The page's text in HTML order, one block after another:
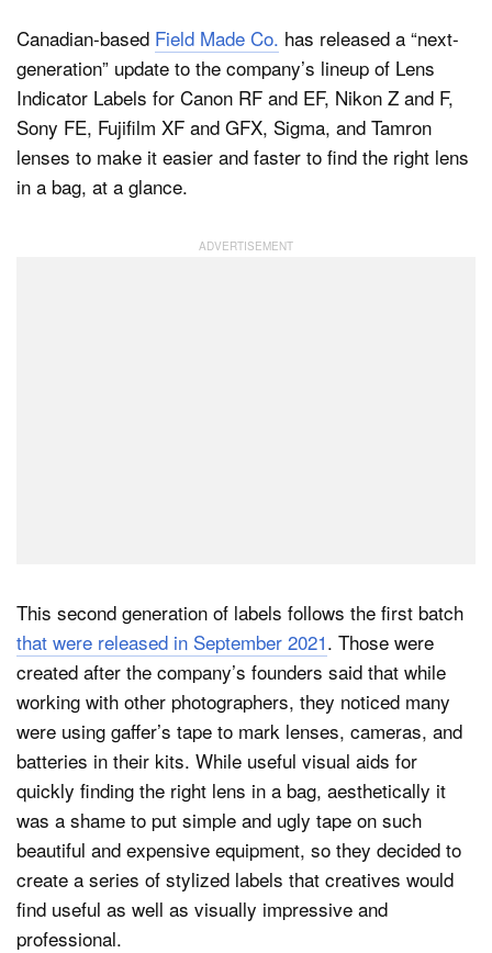
Canadian-based Field Made Co. has released a “next-
generation” update to the company’s lineup of Lens
Indicator Labels for Canon RF and EF, Nikon Z and F,
Sony FE, Fujifilm XF and GFX, Sigma, and Tamron
lenses to make it easier and faster to find the right lens
in a bag, at a glance.
This second generation of labels follows the first batch
that were released in September 2021. Those were
created after the company’s founders said that while
working with other photographers, they noticed many
were using gaffer’s tape to mark lenses, cameras, and
batteries in their kits. While useful visual aids for
quickly finding the right lens in a bag, aesthetically it
was a shame to put simple and ugly tape on such
beautiful and expensive equipment, so they decided to
create a series of stylized labels that creatives would
find useful as well as visually impressive and
professional.